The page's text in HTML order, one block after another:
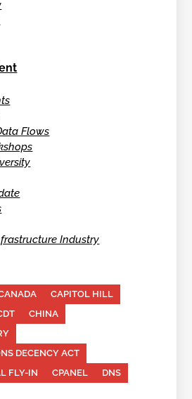
Flows
Industry
CAPITOL HILL
CHINA
DECENCY ACT
FLY-IN
CPANEL
DNS